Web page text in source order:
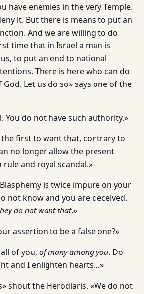
have enemies in the very Temple.
it. But there is means to put an
And we are willing to do
time that in Israel a man is
to put an end to national
There is here who can do
Let us do so» says one of the
You do not have such authority.»
the first to want that, contrary to
no longer allow the present
and royal scandal.»
is twice impure on your
not know and you are deceived.
do not want that.»
assertion to be a false one?»
of you, of many among you. Do
and I enlighten hearts…»
shout the Herodiaris. «We do not